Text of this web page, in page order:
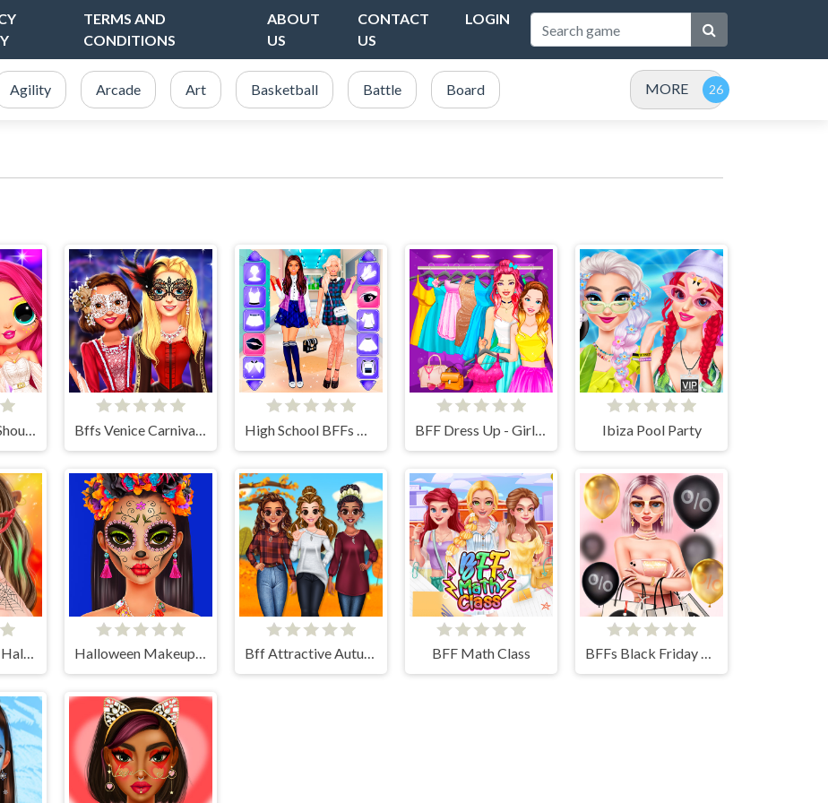
TERMS AND
CONDITIONS
ABOUT
US
CONTACT
US
LOGIN
Agility Arcade Art Basketball Battle Board MORE
Bff Stylish Off Shoulder Outfits Bffs Venice Carnival Celebration High School BFFs Girls Team BFF Dress Up - Girl Games Ibiza Pool Party
Makeup Studio Halloween Halloween Makeup Trends Bff Attractive Autumn Style BFF Math Class BFFs Black Friday Shopping